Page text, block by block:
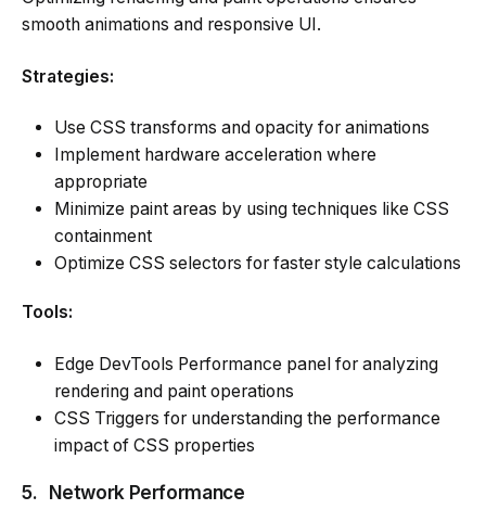
smooth animations and responsive UI.
Strategies:
Use CSS transforms and opacity for animations
Implement hardware acceleration where
appropriate
Minimize paint areas by using techniques like CSS
containment
Optimize CSS selectors for faster style calculations
Tools:
Edge DevTools Performance panel for analyzing
rendering and paint operations
CSS Triggers for understanding the performance
impact of CSS properties
5. Network Performance